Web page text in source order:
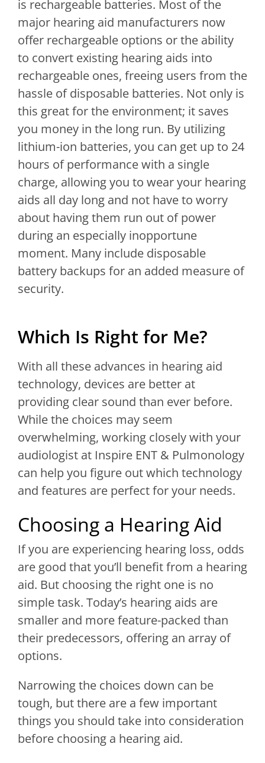
is rechargeable batteries. Most of the
major hearing aid manufacturers now
offer rechargeable options or the ability
to convert existing hearing aids into
rechargeable ones, freeing users from the
hassle of disposable batteries. Not only is
this great for the environment; it saves
you money in the long run. By utilizing
lithium-ion batteries, you can get up to 24
hours of performance with a single
charge, allowing you to wear your hearing
aids all day long and not have to worry
about having them run out of power
during an especially inopportune
moment. Many include disposable
battery backups for an added measure of
security.
Which Is Right for Me?
With all these advances in hearing aid
technology, devices are better at
providing clear sound than ever before.
While the choices may seem
overwhelming, working closely with your
audiologist at Inspire ENT & Pulmonology
can help you figure out which technology
and features are perfect for your needs.
Choosing a Hearing Aid
If you are experiencing hearing loss, odds
are good that you’ll benefit from a hearing
aid. But choosing the right one is no
simple task. Today’s hearing aids are
smaller and more feature-packed than
their predecessors, offering an array of
options.
Narrowing the choices down can be
tough, but there are a few important
things you should take into consideration
before choosing a hearing aid.